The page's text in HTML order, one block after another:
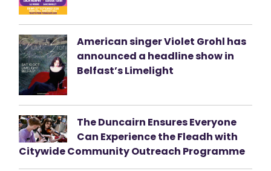
American singer Violet Grohl has
announced a headline show in
Belfast’s Limelight
The Duncairn Ensures Everyone
Can Experience the Fleadh with
Citywide Community Outreach Programme